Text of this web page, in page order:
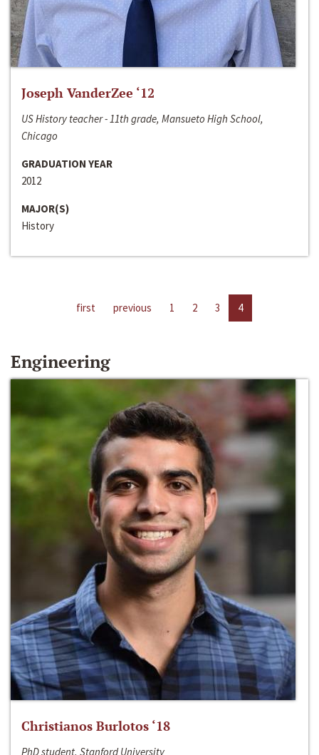
Joseph VanderZee ‘12
US History teacher - 11th grade, Mansueto High School,
Chicago
GRADUATION YEAR
2012
MAJOR(S)
History
first previous 1 2 3 4
Engineering
Christianos Burlotos ‘18
PhD student, Stanford University